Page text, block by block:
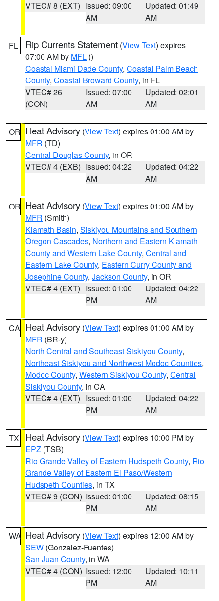
VTEC# 8 (EXT) Issued: 09:00
AM
Updated: 01:49
AM
FL Rip Currents Statement (View Text) expires
07:00 AM by MFL ()
Coastal Miami Dade County, Coastal Palm Beach
County, Coastal Broward County, in FL
VTEC# 26
(CON)
Issued: 07:00
AM
Updated: 02:01
AM
OR Heat Advisory (View Text) expires 01:00 AM by
MFR (TD)
Central Douglas County, in OR
VTEC# 4 (EXB) Issued: 04:22
AM
Updated: 04:22
AM
OR Heat Advisory (View Text) expires 01:00 AM by
MFR (Smith)
Klamath Basin, Siskiyou Mountains and Southern
Oregon Cascades, Northern and Eastern Klamath
County and Western Lake County, Central and
Eastern Lake County, Eastern Curry County and
Josephine County, Jackson County, in OR
VTEC# 4 (EXT) Issued: 01:00
PM
Updated: 04:22
AM
CA Heat Advisory (View Text) expires 01:00 AM by
MFR (BR-y)
North Central and Southeast Siskiyou County,
Northeast Siskiyou and Northwest Modoc Counties,
Modoc County, Western Siskiyou County, Central
Siskiyou County, in CA
VTEC# 4 (EXT) Issued: 01:00
PM
Updated: 04:22
AM
TX Heat Advisory (View Text) expires 10:00 PM by
EPZ (TSB)
Rio Grande Valley of Eastern Hudspeth County, Rio
Grande Valley of Eastern El Paso/Western
Hudspeth Counties, in TX
VTEC# 9 (CON) Issued: 01:00
PM
Updated: 08:15
AM
WA Heat Advisory (View Text) expires 12:00 AM by
SEW (Gonzalez-Fuentes)
San Juan County, in WA
VTEC# 4 (CON) Issued: 12:00
PM
Updated: 10:11
AM